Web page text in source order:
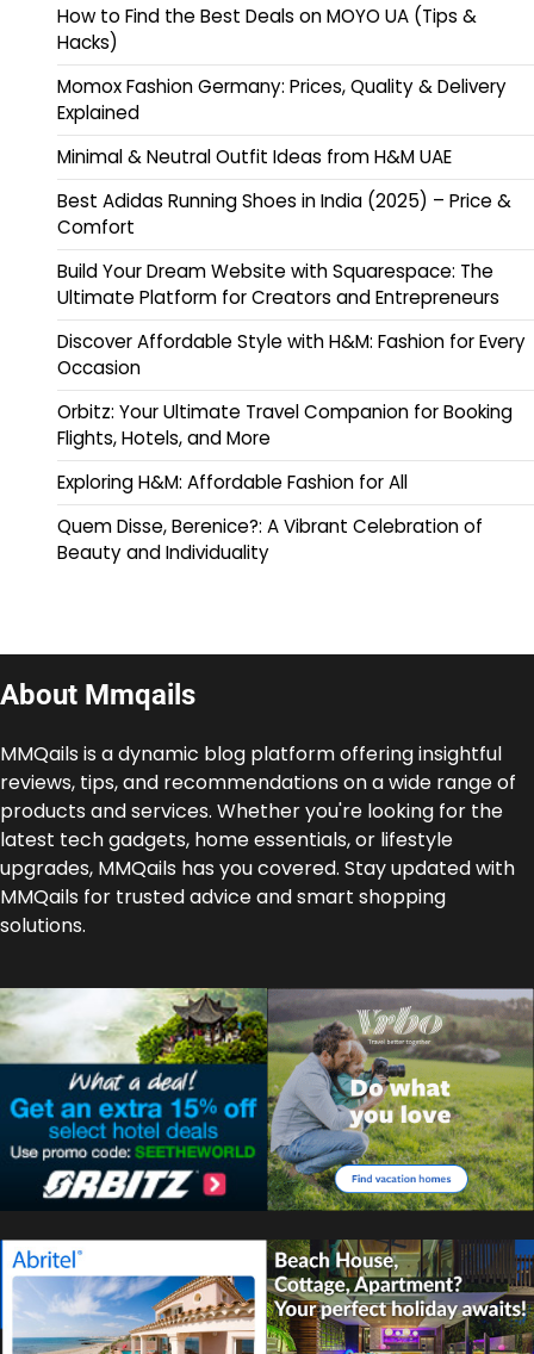
How to Find the Best Deals on MOYO UA (Tips &
Hacks)
Momox Fashion Germany: Prices, Quality & Delivery
Explained
Minimal & Neutral Outfit Ideas from H&M UAE
Best Adidas Running Shoes in India (2025) – Price &
Comfort
Build Your Dream Website with Squarespace: The
Ultimate Platform for Creators and Entrepreneurs
Discover Affordable Style with H&M: Fashion for Every
Occasion
Orbitz: Your Ultimate Travel Companion for Booking
Flights, Hotels, and More
Exploring H&M: Affordable Fashion for All
Quem Disse, Berenice?: A Vibrant Celebration of
Beauty and Individuality
About Mmqails
MMQails is a dynamic blog platform offering insightful
reviews, tips, and recommendations on a wide range of
products and services. Whether you're looking for the
latest tech gadgets, home essentials, or lifestyle
upgrades, MMQails has you covered. Stay updated with
MMQails for trusted advice and smart shopping
solutions.